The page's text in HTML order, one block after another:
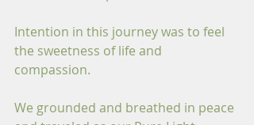
Intention in this journey was to feel
the sweetness of life and
compassion.
We grounded and breathed in peace